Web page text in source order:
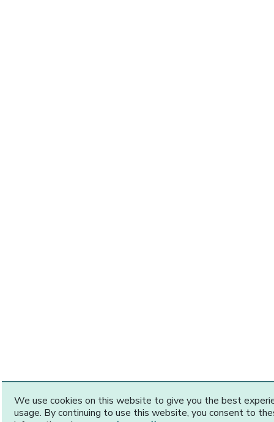
We use cookies on this website to give you the best
usage. By continuing to use this website, you consent to